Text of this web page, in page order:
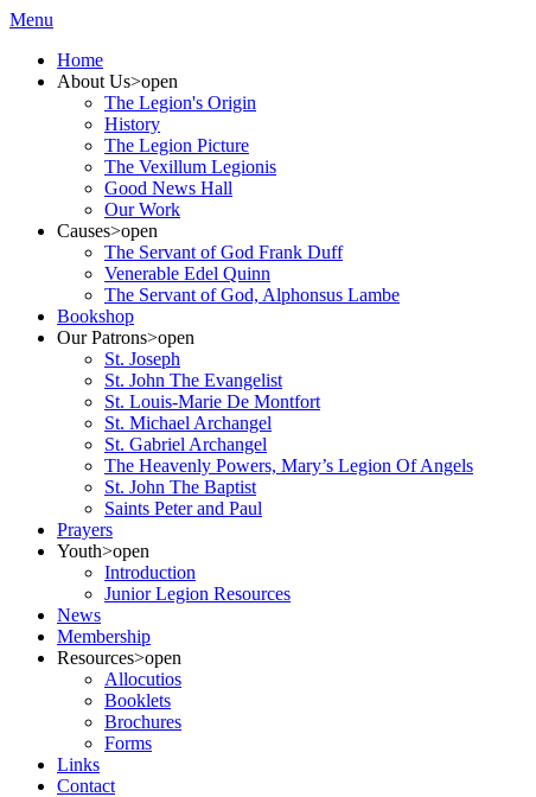
Menu
Home
About Us>open
The Legion's Origin
History
The Legion Picture
The Vexillum Legionis
Good News Hall
Our Work
Causes>open
The Servant of God Frank Duff
Venerable Edel Quinn
The Servant of God, Alphonsus Lambe
Bookshop
Our Patrons>open
St. Joseph
St. John The Evangelist
St. Louis-Marie De Montfort
St. Michael Archangel
St. Gabriel Archangel
The Heavenly Powers, Mary’s Legion Of Angels
St. John The Baptist
Saints Peter and Paul
Prayers
Youth>open
Introduction
Junior Legion Resources
News
Membership
Resources>open
Allocutios
Booklets
Brochures
Forms
Links
Contact